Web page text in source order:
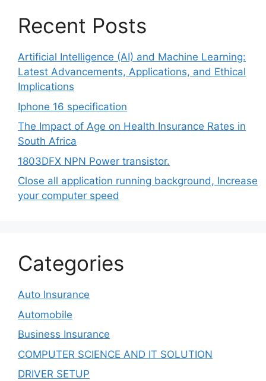
Recent Posts
Artificial Intelligence (AI) and Machine Learning:
Latest Advancements, Applications, and Ethical
Implications
Iphone 16 specification
The Impact of Age on Health Insurance Rates in
South Africa
1803DFX NPN Power transistor.
Close all application running background, Increase
your computer speed
Categories
Auto Insurance
Automobile
Business Insurance
COMPUTER SCIENCE AND IT SOLUTION
DRIVER SETUP